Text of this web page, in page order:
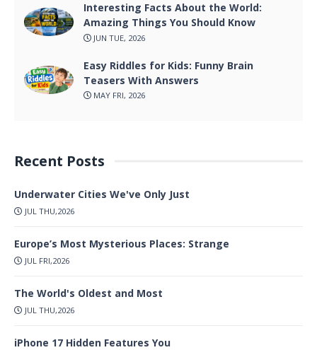
Interesting Facts About the World:
Amazing Things You Should Know
JUN TUE, 2026
Easy Riddles for Kids: Funny Brain
Teasers With Answers
MAY FRI, 2026
Recent Posts
Underwater Cities We've Only Just
JUL THU,2026
Europe’s Most Mysterious Places: Strange
JUL FRI,2026
The World's Oldest and Most
JUL THU,2026
iPhone 17 Hidden Features You